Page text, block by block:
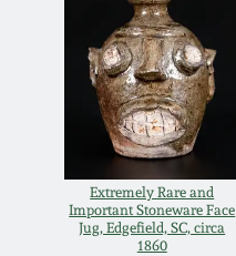
Extremely Rare and
Important Stoneware Face
Jug, Edgefield, SC, circa
1860
Fall 2021
Summer 2021
Spring 2021
Fall 2020